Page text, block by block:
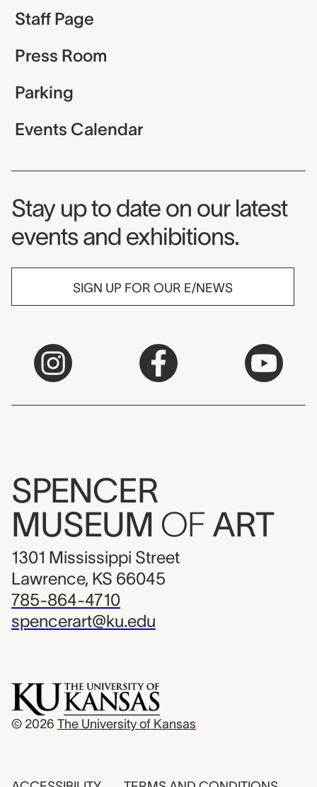
Staff Page
Press Room
Parking
Events Calendar
Museum Newsletter
Stay up to date on our latest
events and exhibitions.
SIGN UP FOR OUR E/NEWS
SPENCER
MUSEUM OF ART
1301 Mississippi Street
Lawrence, KS 66045
785-864-4710
spencerart@ku.edu
© 2026 The University of Kansas